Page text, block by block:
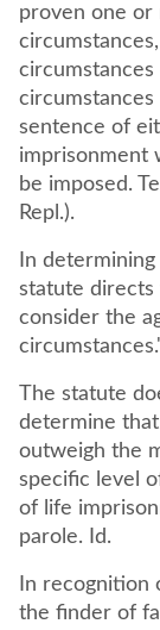
proven one or
circumstances
sentence of
imprisonment
be imposed. Tenn. Code
Repl.).
In
statute directs
consider the
The statute
determine
outweigh the
specific level
of life
parole. Id.
In
the finder of